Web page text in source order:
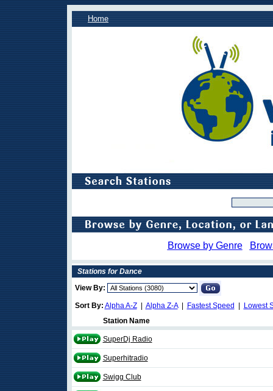
Home
Browse by Genre
Stations for Dance
View By:
Sort By: Alpha A-Z| Alpha Z-A| Fastest Speed
Lowest
Station Name
SuperDj Radio
Superhitradio
Swigg Club